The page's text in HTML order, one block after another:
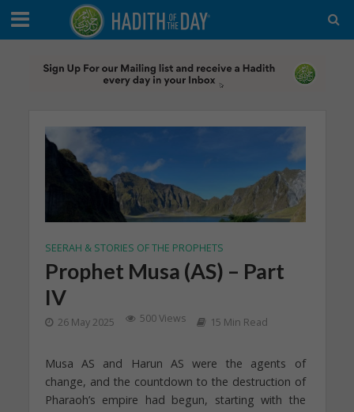
SEERAH & STORIES OF THE PROPHETS
Prophet Musa (AS) – Part
IV
26 May 2025 500 Views 15 Min Read
Musa AS and Harun AS were the agents of
change, and the countdown to the destruction of
Pharaoh’s empire had begun, starting with the